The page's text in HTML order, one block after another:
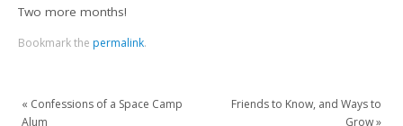
Two more months!
Bookmark the permalink.
« Confessions of a Space Camp
Alum
Friends to Know, and Ways to
Grow»